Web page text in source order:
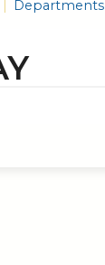
Departments